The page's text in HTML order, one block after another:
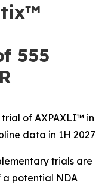
555
of AXPAXLI™ in
data in 1H 2027
trials are
a potential NDA